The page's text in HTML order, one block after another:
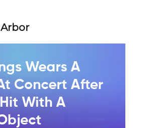
Wears A
Concert After
With A